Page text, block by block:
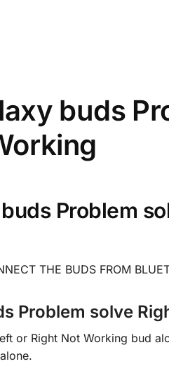
buds
Problem
THE BUDS FROM
Problem solve
or Right Not Working bud